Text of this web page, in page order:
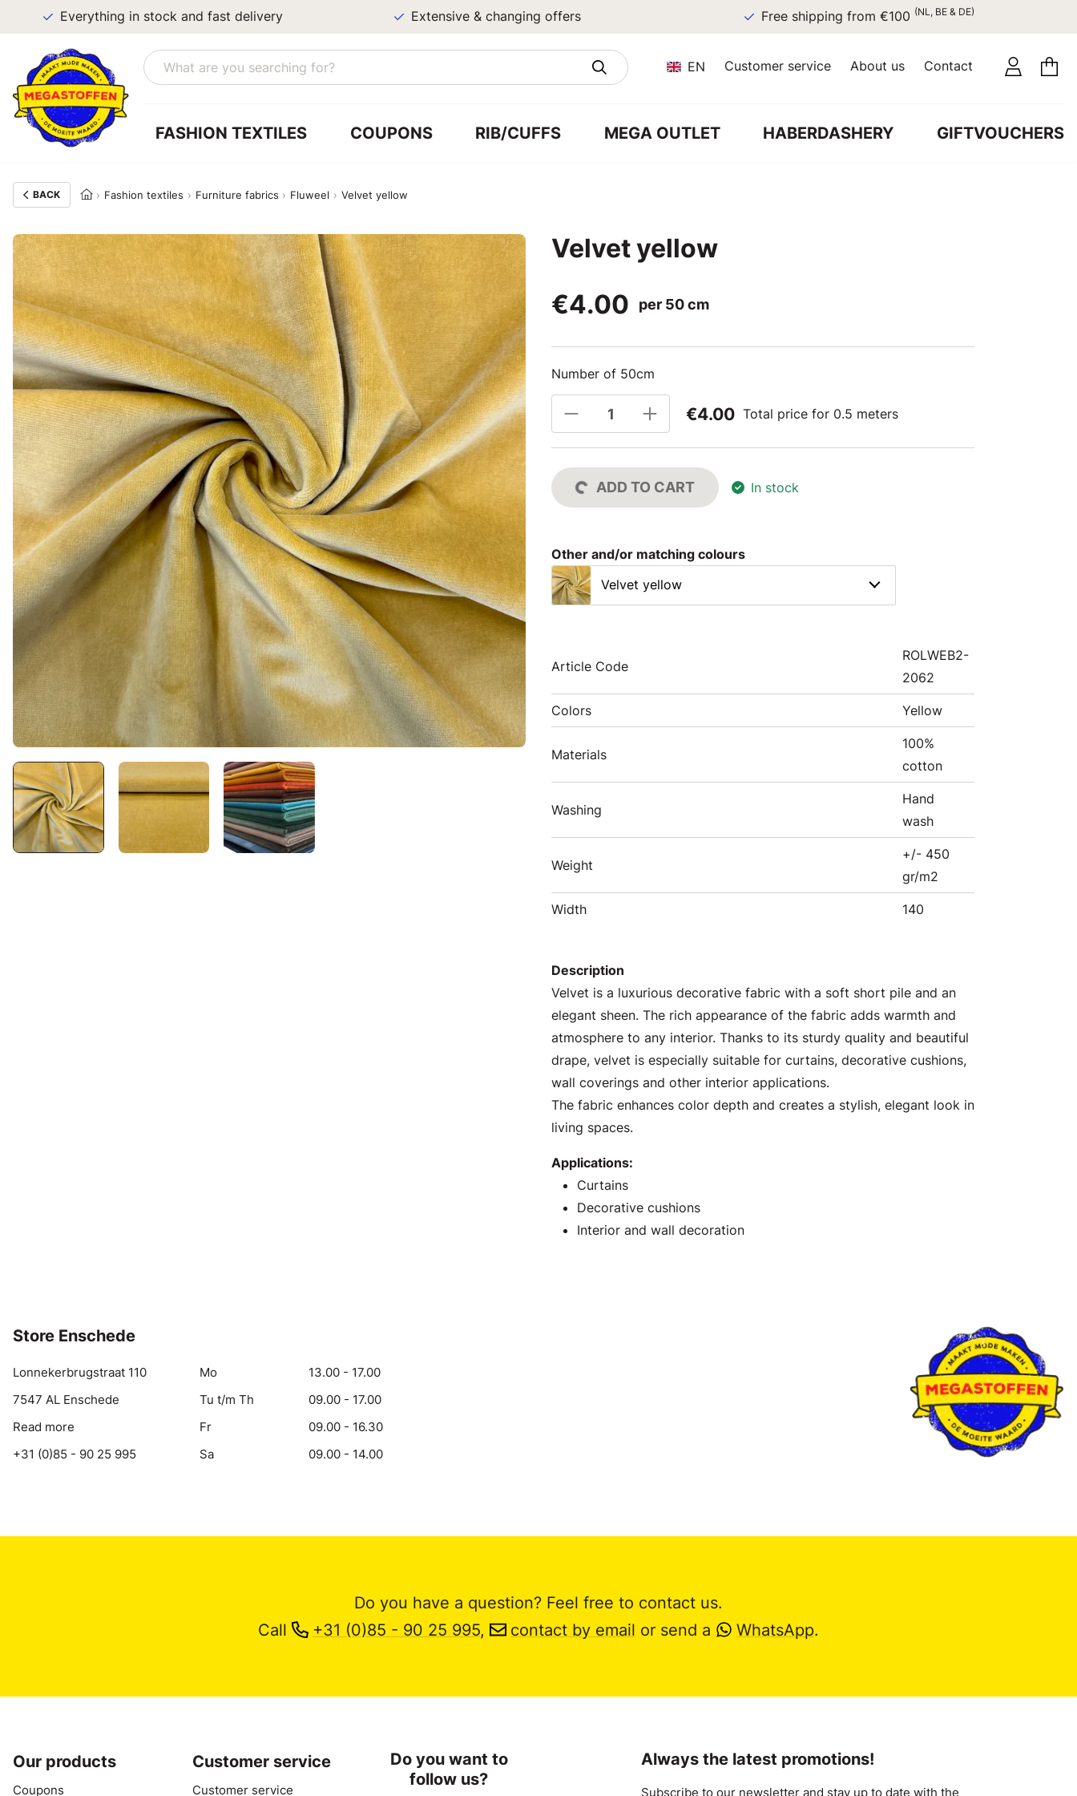
Everything in stock and fast delivery Extensive & changing offers Free shipping from €100(NL, BE & DE)
EN Customer service About us Contact
FASHION TEXTILES COUPONS RIB/CUFFS MEGA OUTLET HABERDASHERY GIFTVOUCHERS
BACK Fashion textiles Furniture fabrics Fluweel Velvet yellow
Velvet yellow
€4.00
per 50 cm
Number of 50cm
€4.00 Total price for 0.5 meters
ADD TO CART In stock
Other and/or matching colours
Velvet yellow
Article Code
ROLWEB2-
2062
Colors Yellow
Materials
100%
cotton
Washing
Hand
wash
Weight
+/- 450
gr/m2
Width 140
Description
Velvet is a luxurious decorative fabric with a soft short pile and an
elegant sheen. The rich appearance of the fabric adds warmth and
atmosphere to any interior. Thanks to its sturdy quality and beautiful
drape, velvet is especially suitable for curtains, decorative cushions,
wall coverings and other interior applications.
The fabric enhances color depth and creates a stylish, elegant look in
living spaces.
Applications:
Curtains
Decorative cushions
Interior and wall decoration
Store Enschede
Lonnekerbrugstraat 110
7547 AL Enschede
Read more
+31 (0)85 - 90 25 995
Mo
13.00 - 17.00
Tu t/m Th
09.00 - 17.00
Fr
09.00 - 16.30
Sa
09.00 - 14.00
Do you have a question? Feel free to contact us.
Call
+31 (0)85 - 90 25 995, contact by email or send a WhatsApp.
Our products
Coupons
Customer service
Customer service
Do you want to
follow us?
Always the latest promotions!
Subscribe to our newsletter and stay up to date with the